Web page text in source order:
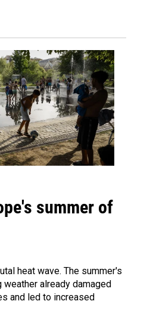
summer of
heat wave. The summer's
already damaged
and led to increased